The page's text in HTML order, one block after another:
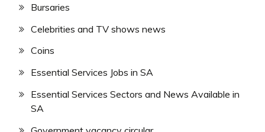
Bursaries
Celebrities and TV shows news
Coins
Essential Services Jobs in SA
Essential Services Sectors and News Available in
SA